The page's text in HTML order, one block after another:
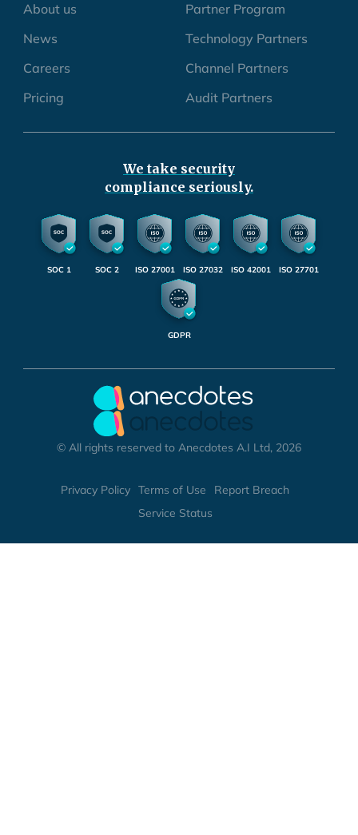
About us
News
Careers
Pricing
Partner Program
Technology Partners
Channel Partners
Audit Partners
We take security
compliance seriously.
SOC 1 SOC 2 ISO 27001 ISO 27032 ISO 42001 ISO 27701
GDPR
© All rights reserved to Anecdotes A.I Ltd, 2026
Privacy Policy Terms of Use
Report Breach
Service Status